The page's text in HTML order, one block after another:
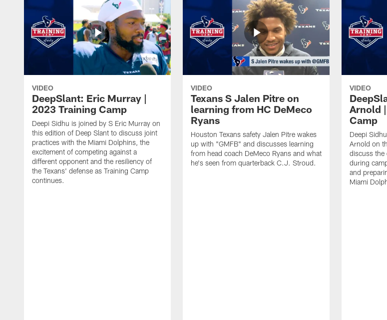
VIDEO
DeepSlant: Eric Murray |
2023 Training Camp
Deepi Sidhu is joined by S Eric Murray on
this edition of Deep Slant to discuss joint
practices with the Miami Dolphins, the
excitement of competing against a
different opponent and the resiliency of
the Texans' defense as Training Camp
continues.
VIDEO
Texans S Jalen Pitre on
learning from HC DeMeco
Ryans
Houston Texans safety Jalen Pitre wakes
up with "GMFB" and discusses learning
from head coach DeMeco Ryans and what
he's seen from quarterback C.J. Stroud.
VIDEO
Arnold
Camp
Deepi
Arnold on
discuss the
during
and
Miami